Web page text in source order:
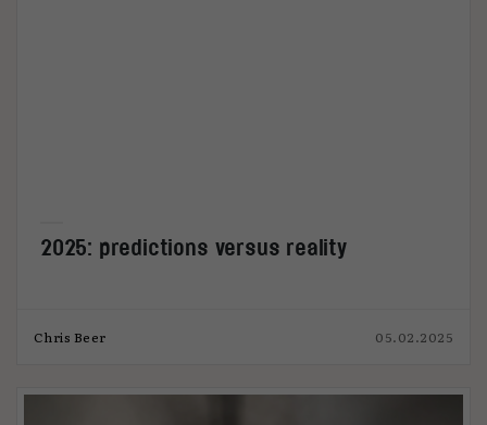
2025: predictions versus reality
Chris Beer 05.02.2025